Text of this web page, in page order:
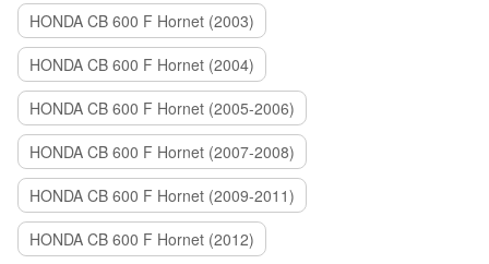
HONDA CB 600 F Hornet (2003)
HONDA CB 600 F Hornet (2004)
HONDA CB 600 F Hornet (2005-2006)
HONDA CB 600 F Hornet (2007-2008)
HONDA CB 600 F Hornet (2009-2011)
HONDA CB 600 F Hornet (2012)